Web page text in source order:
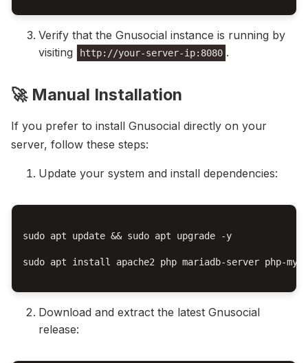
Verify that the Gnusocial instance is running by
visiting
http://your-server-ip:8080 .
🚀 Manual Installation
If you prefer to install Gnusocial directly on your
server, follow these steps:
Update your system and install dependencies:
sudo apt update && sudo apt upgrade -y
sudo apt install apache2 php mariadb-server php-
Download and extract the latest Gnusocial
release: